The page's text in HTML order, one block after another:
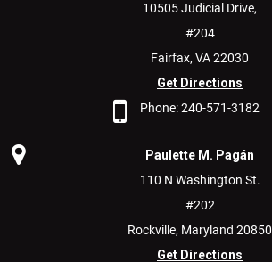
10505 Judicial Drive,
#204
Fairfax, VA22030
Get Directions
Phone:240-571-3182
Paulette M. Pagán
110 N Washington St.
#202
Rockville, Maryland 20850
Get Directions